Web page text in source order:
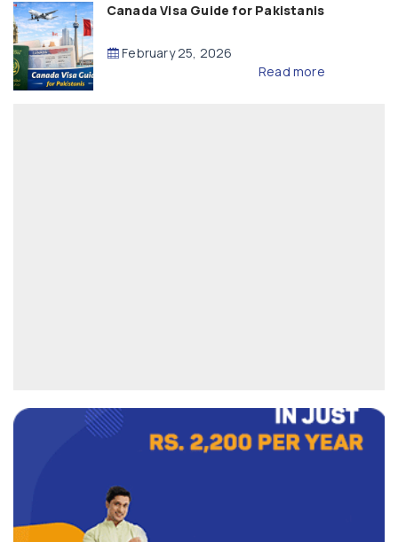
Canada Visa Guide for Pakistanis
February 25, 2026
Read more